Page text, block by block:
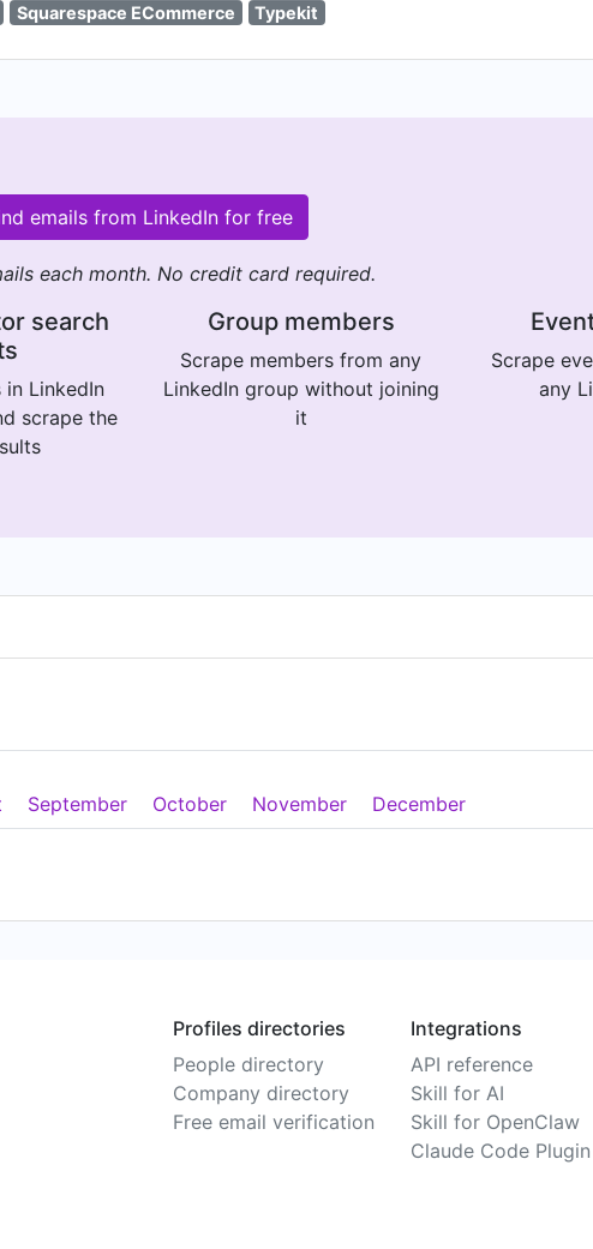
Squarespace ECommerce Typekit
emails from LinkedIn for free
each month. No credit card required.
search
in LinkedIn
scrape the
Group members
Scrape members from any
LinkedIn group without joining
it
Scrape
any
September October November December
Profiles directories
People directory
Company directory
Free email verification
Integrations
API reference
Skill for AI
Skill for OpenClaw
Claude Code Plugin